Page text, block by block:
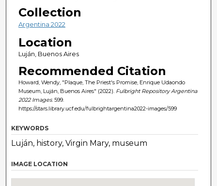
Collection
Argentina 2022
Location
Luján, Buenos Aires
Recommended Citation
Howard, Wendy, "Plaque, The Priest's Promise, Enrique Udaondo
Museum, Luján, Buenos Aires" (2022). Fulbright Repository Argentina
2022 Images. 599.
https://stars.library.ucf.edu/fulbrightargentina2022-images/599
KEYWORDS
Luján, history, Virgin Mary, museum
IMAGE LOCATION